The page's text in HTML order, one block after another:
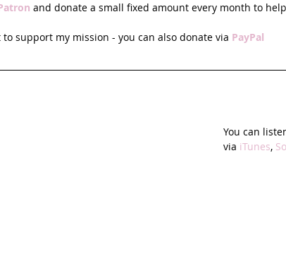
and donate a small fixed amount every month to
to support my mission - you can also donate via PayPal
You can
via iTunes,